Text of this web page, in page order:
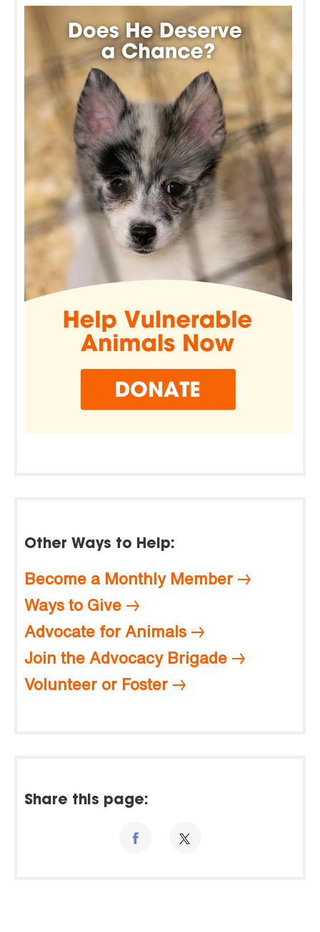
Other Ways to Help:
Become a Monthly Member
Ways to Give
Advocate for Animals
Join the Advocacy Brigade
Volunteer or Foster
Share this page: